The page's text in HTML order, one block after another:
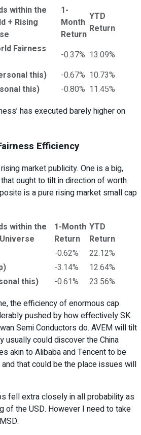
within the
+ Rising
1-
Month
Return
YTD
Return
Fairness
-0.37% 13.09%
this)
-0.67% 10.73%
this)
-0.80% 11.45%
has executed barely higher on
Efficiency
market publicity. One is a big,
ought to tilt in direction of worth
is a pure rising market small cap
within the
1-Month
Return
YTD
Return
-0.62%
22.12%
-3.14%
12.64%
this)
-0.61%
23.56%
the efficiency of enormous cap
pushed by how effectively SK
Semi Conductors do. AVEM will tilt
usually could discover the China
akin to Alibaba and Tencent to be
that could be the place issues will
fell extra closely in all probability as
of the USD. However I need to take